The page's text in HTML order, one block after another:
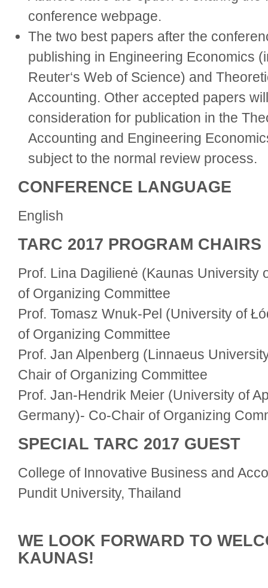
conference webpage.
The two best papers after the
publishing in Engineering Economics
Reuter‘s Web of Science) and
Accounting. Other accepted papers
consideration for publication in the
Accounting and Engineering
subject to the normal review process.
CONFERENCE LANGUAGE
English
TARC 2017 PROGRAM CHAIRS
Prof. Lina Dagilienė (Kaunas University
of Organizing Committee
Prof. Tomasz Wnuk-Pel (University of
of Organizing Committee
Prof. Jan Alpenberg (Linnaeus
Chair of Organizing Committee
Prof. Jan-Hendrik Meier (University of
Germany)- Co-Chair of Organizing
SPECIAL TARC 2017 GUEST
College of Innovative Business and
Pundit University, Thailand
WE LOOK FORWARD TO
KAUNAS!